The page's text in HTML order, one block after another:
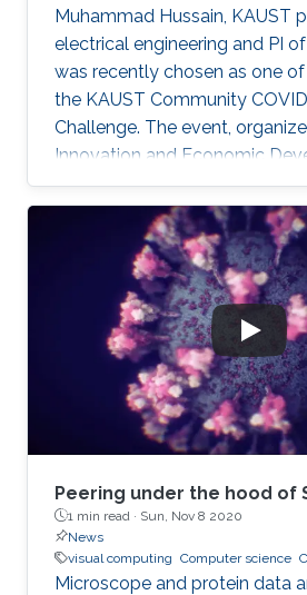
Muhammad Hussain, KAUST
electrical engineering and PI
was recently chosen as one of
the KAUST Community
Challenge. The event,
Innovation and Economic
sought to generate
solutions to challenges faced
ongoing COVID-19 pandemic.
Peering under the hood of
1 min read · Sun, Nov 8 2020
News
visual computing Computer science
Microscope and protein data